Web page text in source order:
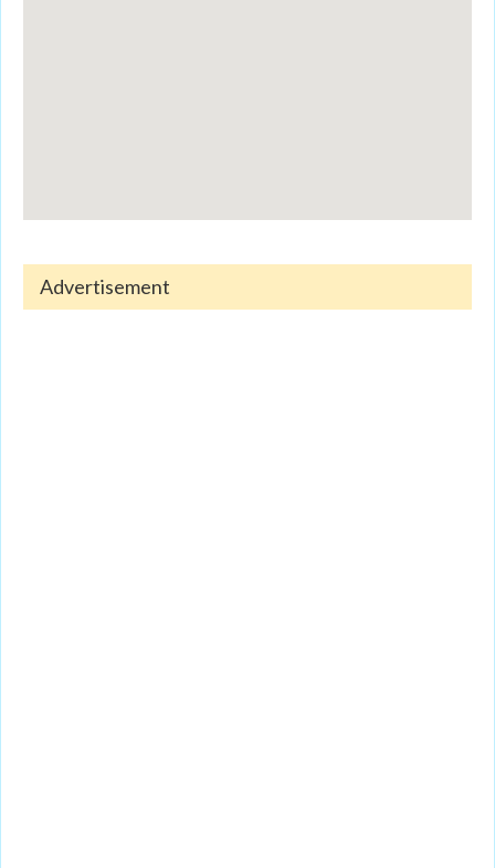
Advertisement